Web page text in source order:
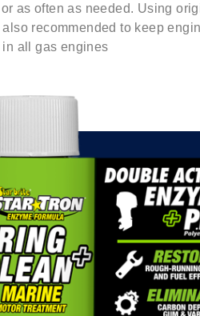
as often as needed. Using
recommended to keep
all gas engines